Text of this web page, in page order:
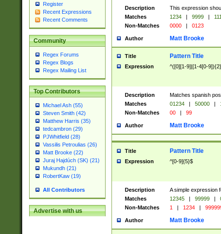
Register
Recent Expressions
Recent Comments
Community
Regex Forums
Regex Blogs
Regex Mailing List
Top Contributors
Michael Ash (55)
Steven Smith (42)
Matthew Harris (35)
tedcambron (29)
PJWhitfield (28)
Vassilis Petroulias (26)
Matt Brooke (22)
Juraj Hajdúch (SK) (21)
Mukundh (21)
RobertKaw (19)
All Contributors
Advertise with us
Description
This expression
Matches
1234 | 9999 |
Non-Matches
0000 | 0123
Author Matt Brooke
Title Pattern Title
Expression ^([0][1-9]|[1-4[0-
Description
Matches spanish
Matches
01234 | 50000 |
Non-Matches
00 | 99
Author Matt Brooke
Title Pattern Title
Expression ^[0-9]{5}$
Description
A simple expression
Matches
12345 | 99999 |
Non-Matches
1 | 1234 |
Author Matt Brooke